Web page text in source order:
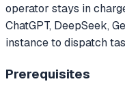
operator stays in
ChatGPT, DeepSeek,
instance to dispatch
Prerequisites